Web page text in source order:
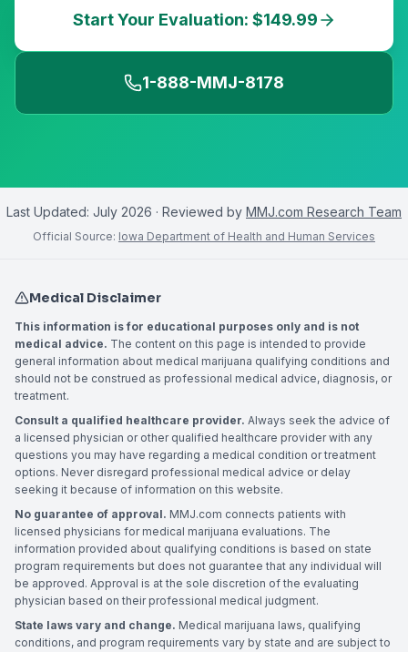
Start Your Evaluation: $149.99
1-888-MMJ-8178
Last Updated: July 2026 · Reviewed by MMJ.com Research Team
Official Source: Iowa Department of Health and Human Services
Medical Disclaimer
This information is for educational purposes only and is not
medical advice. The content on this page is intended to provide
general information about medical marijuana qualifying conditions and
should not be construed as professional medical advice, diagnosis, or
treatment.
Consult a qualified healthcare provider. Always seek the advice of
a licensed physician or other qualified healthcare provider with any
questions you may have regarding a medical condition or treatment
options. Never disregard professional medical advice or delay
seeking it because of information on this website.
No guarantee of approval. MMJ.com connects patients with
licensed physicians for medical marijuana evaluations. The
information provided about qualifying conditions is based on state
program requirements but does not guarantee that any individual will
be approved. Approval is at the sole discretion of the evaluating
physician based on their professional medical judgment.
State laws vary and change. Medical marijuana laws, qualifying
conditions, and program requirements vary by state and are subject to